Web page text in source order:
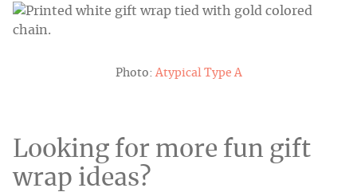
Photo:Atypical Type A
Looking for more fun gift
wrap ideas?